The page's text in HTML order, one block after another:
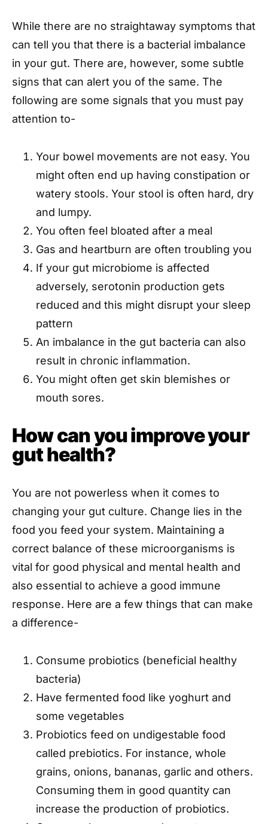
While there are no straightaway symptoms that
can tell you that there is a bacterial imbalance
in your gut. There are, however, some subtle
signs that can alert you of the same. The
following are some signals that you must pay
attention to-
Your bowel movements are not easy. You
might often end up having constipation or
watery stools. Your stool is often hard, dry
and lumpy.
You often feel bloated after a meal
Gas and heartburn are often troubling you
If your gut microbiome is affected
adversely, serotonin production gets
reduced and this might disrupt your sleep
pattern
An imbalance in the gut bacteria can also
result in chronic inflammation.
You might often get skin blemishes or
mouth sores.
How can you improve your
gut health?
You are not powerless when it comes to
changing your gut culture. Change lies in the
food you feed your system. Maintaining a
correct balance of these microorganisms is
vital for good physical and mental health and
also essential to achieve a good immune
response. Here are a few things that can make
a difference-
Consume probiotics (beneficial healthy
bacteria)
Have fermented food like yoghurt and
some vegetables
Probiotics feed on undigestable food
called prebiotics. For instance, whole
grains, onions, bananas, garlic and others.
Consuming them in good quantity can
increase the production of probiotics.